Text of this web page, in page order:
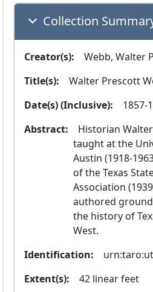
Collection
Creator(s):
Webb, Walter
Title(s):
Walter Prescott
Date(s) (Inclusive):
Abstract:
taught at the
Austin (1918-
of the Texas
Association
authored
the history of
West.
Identification:
Extent(s):
  42 linear feet